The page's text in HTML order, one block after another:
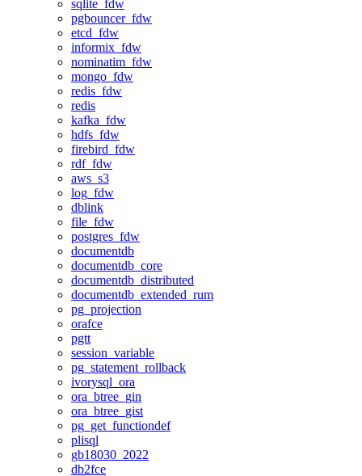
sqlite_fdw
pgbouncer_fdw
etcd_fdw
informix_fdw
nominatim_fdw
mongo_fdw
redis_fdw
redis
kafka_fdw
hdfs_fdw
firebird_fdw
rdf_fdw
aws_s3
log_fdw
dblink
file_fdw
postgres_fdw
documentdb
documentdb_core
documentdb_distributed
documentdb_extended_rum
pg_projection
orafce
pgtt
session_variable
pg_statement_rollback
ivorysql_ora
ora_btree_gin
ora_btree_gist
pg_get_functiondef
plisql
gb18030_2022
db2fce